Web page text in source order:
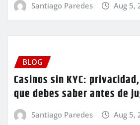
Santiago Paredes Aug 5,
BLOG
Casinos sin KYC:
que debes saber antes de
Santiago Paredes Aug 5,